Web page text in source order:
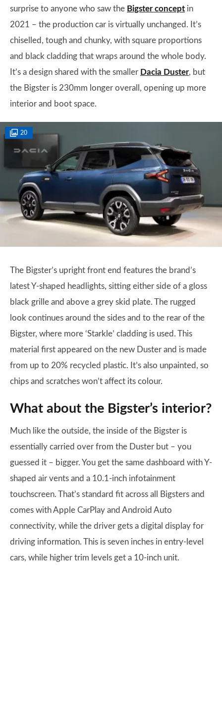
surprise to anyone who saw the Bigster concept in
2021 – the production car is virtually unchanged. It’s
chiselled, tough and chunky, with square proportions
and black cladding that wraps around the whole body.
It’s a design shared with the smaller Dacia Duster, but
the Bigster is 230mm longer overall, opening up more
interior and boot space.
20
The Bigster’s upright front end features the brand’s
latest Y-shaped headlights, sitting either side of a gloss
black grille and above a grey skid plate. The rugged
look continues around the sides and to the rear of the
Bigster, where more ‘Starkle’ cladding is used. This
material first appeared on the new Duster and is made
from up to 20% recycled plastic. It’s also unpainted, so
chips and scratches won’t affect its colour.
What about the Bigster’s interior?
Much like the outside, the inside of the Bigster is
essentially carried over from the Duster but – you
guessed it – bigger. You get the same dashboard with Y-
shaped air vents and a 10.1-inch infotainment
touchscreen. That’s standard fit across all Bigsters and
comes with Apple CarPlay and Android Auto
connectivity, while the driver gets a digital display for
driving information. This is seven inches in entry-level
cars, while higher trim levels get a 10-inch unit.